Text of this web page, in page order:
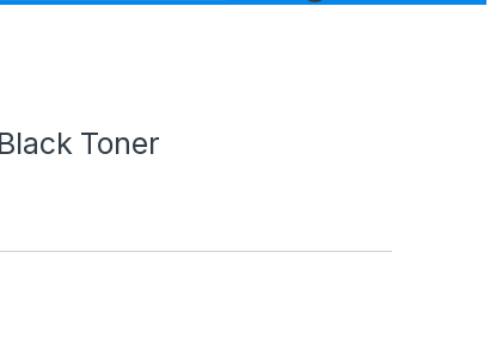
Toner